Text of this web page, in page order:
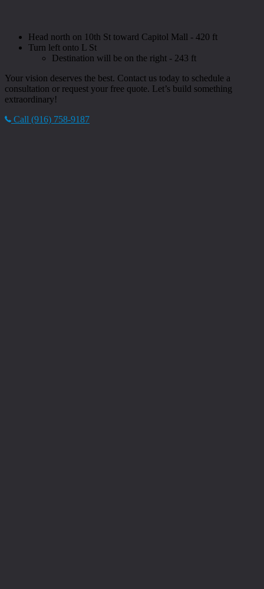
Head north on 10th St toward Capitol Mall - 420 ft
Turn left onto L St
Destination will be on the right - 243 ft
Your vision deserves the best. Contact us today to schedule a
consultation or request your free quote. Let’s build something
extraordinary!
Call (916) 758-9187